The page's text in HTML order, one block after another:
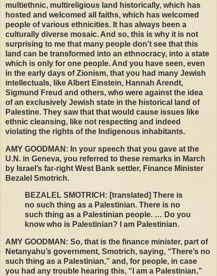
multiethnic, multireligious land historically, which has
hosted and welcomed all faiths, which has welcomed
people of various ethnicities. It has always been a
culturally diverse mosaic. And so, this is why it is not
surprising to me that many people don’t see that this
land can be transformed into an ethnocracy, into a state
which is only for one people. And you have seen, even
in the early days of Zionism, that you had many Jewish
intellectuals, like Albert Einstein, Hannah Arendt,
Sigmund Freud and others, who were against the idea
of an exclusively Jewish state in the historical land of
Palestine. They saw that that would cause issues like
ethnic cleansing, like not respecting and indeed
violating the rights of the Indigenous inhabitants.
AMY GOODMAN : In your speech that you gave at the
U.N. in Geneva, you referred to these remarks in March
by Israel’s far-right West Bank settler, Finance Minister
Bezalel Smotrich.
BEZALEL SMOTRICH : [translated] There is
no such thing as a Palestinian. There is no
such thing as a Palestinian people. … Do you
know who is Palestinian? I am Palestinian.
AMY GOODMAN : So, that is the finance minister, part of
Netanyahu’s government, Smotrich, saying, “There’s no
such thing as a Palestinian,” and, for people, in case
you had any trouble hearing this, “I am a Palestinian,”